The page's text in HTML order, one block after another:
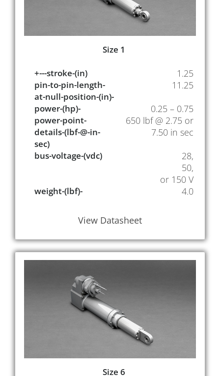
Size 1
+---stroke-(in) 1.25
pin-to-pin-length-
at-null-position-(in)-
11.25
power-(hp)- 0.25 – 0.75
power-point-
details-(lbf-@-in-
sec)
650 lbf @ 2.75 or
7.50 in sec
bus-voltage-(vdc)
28,
50,
or 150 V
weight-(lbf)- 4.0
View Datasheet
Size 6